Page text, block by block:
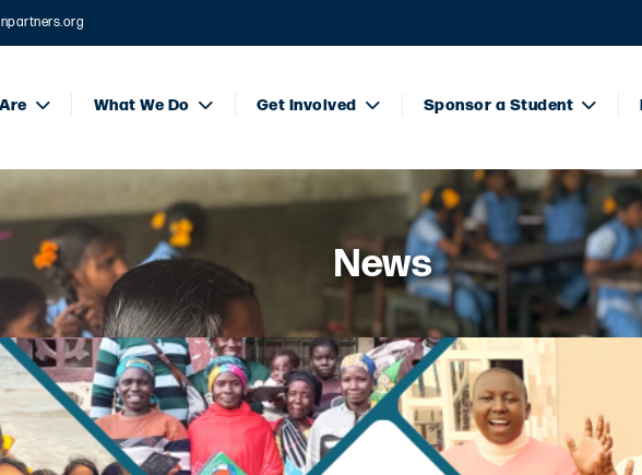
What We Do Get Involved Sponsor a Student
News